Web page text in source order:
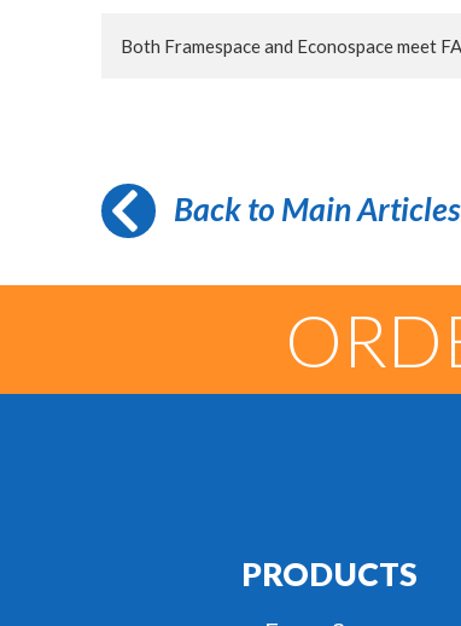
Both Framespace and Econospace meet
Back to Main Articles
PRODUCTS